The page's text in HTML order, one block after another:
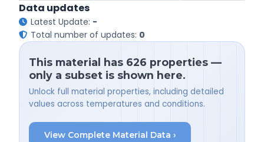
Data updates
Latest Update: -
Total number of updates: 0
This material has 626 properties —
only a subset is shown here.
Unlock full material properties, including detailed
values across temperatures and conditions.
View Complete Material Data ›